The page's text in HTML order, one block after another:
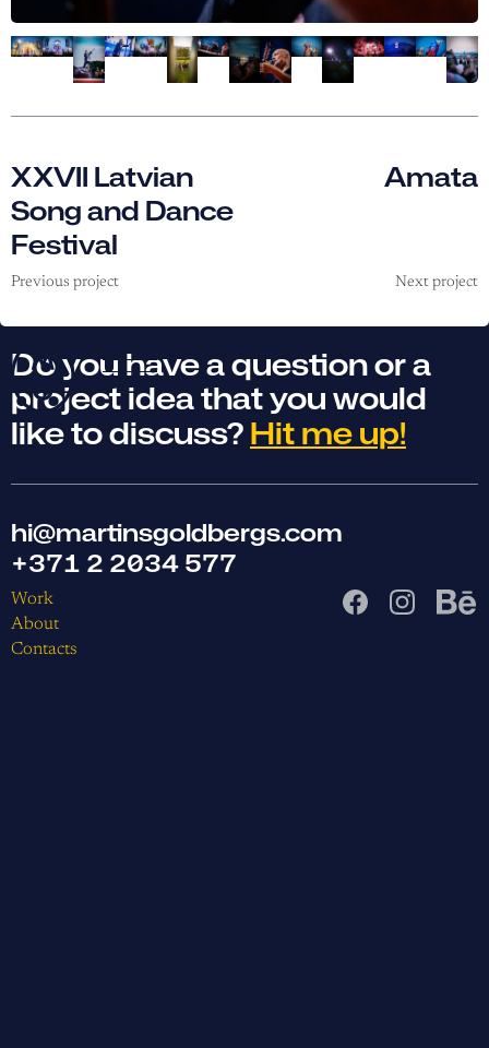
XXVII Latvian
Song and Dance
Festival
Amata
Previous project Next project
Do you have a question or a
project idea that you would
like to discuss?Hit me up!
hi@martinsgoldbergs.com
+371 2 2034 577
Work
About
Contacts